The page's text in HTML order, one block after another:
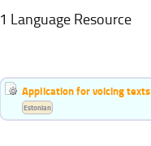
1 Language Resource
Application for voicing texts
Estonian